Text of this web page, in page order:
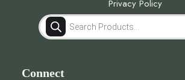
Privacy Policy
Products
search
Connect